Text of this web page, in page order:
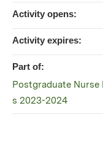
Activity opens:
Activity expires:
Part of:
Postgraduate
s 2023-2024